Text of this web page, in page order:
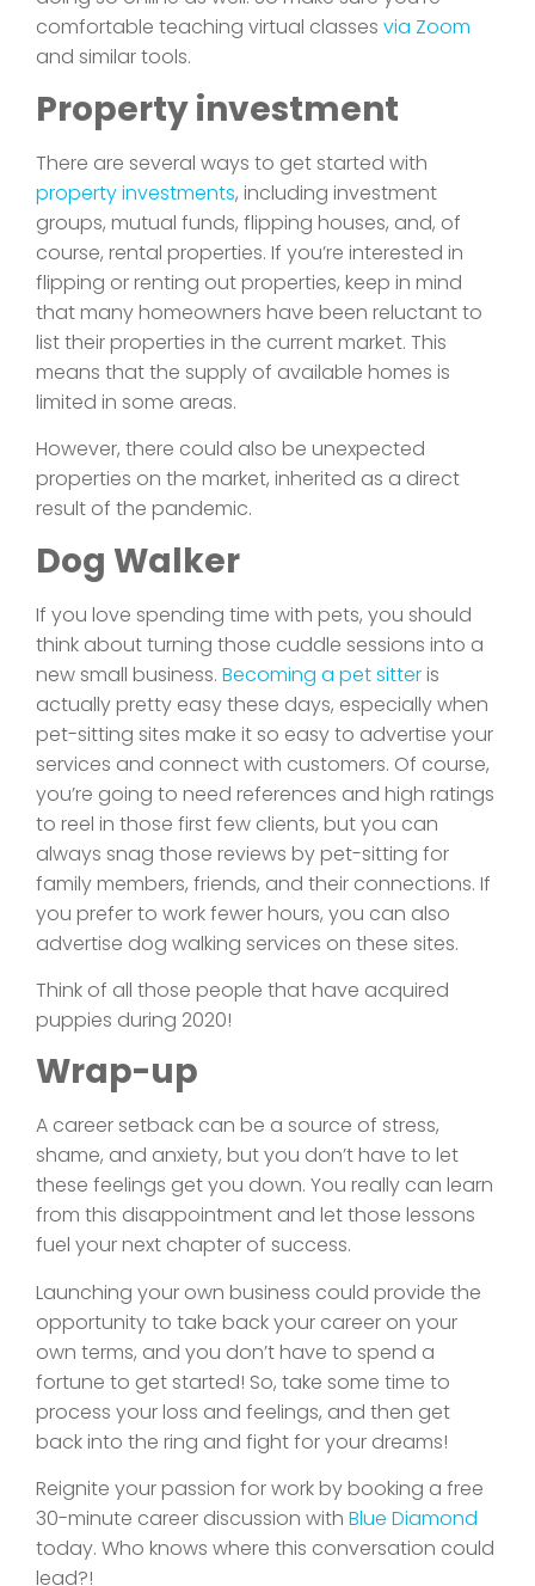
comfortable teaching virtual classes via Zoom
and similar tools.
Property investment
There are several ways to get started with
property investments, including investment
groups, mutual funds, flipping houses, and, of
course, rental properties. If you’re interested in
flipping or renting out properties, keep in mind
that many homeowners have been reluctant to
list their properties in the current market. This
means that the supply of available homes is
limited in some areas.
However, there could also be unexpected
properties on the market, inherited as a direct
result of the pandemic.
Dog Walker
If you love spending time with pets, you should
think about turning those cuddle sessions into a
new small business. Becoming a pet sitteris
actually pretty easy these days, especially when
pet-sitting sites make it so easy to advertise your
services and connect with customers. Of course,
you’re going to need references and high ratings
to reel in those first few clients, but you can
always snag those reviews by pet-sitting for
family members, friends, and their connections. If
you prefer to work fewer hours, you can also
advertise dog walking services on these sites.
Think of all those people that have acquired
puppies during 2020!
Wrap-up
A career setback can be a source of stress,
shame, and anxiety, but you don’t have to let
these feelings get you down. You really can learn
from this disappointment and let those lessons
fuel your next chapter of success.
Launching your own business could provide the
opportunity to take back your career on your
own terms, and you don’t have to spend a
fortune to get started! So, take some time to
process your loss and feelings, and then get
back into the ring and fight for your dreams!
Reignite your passion for work by booking a free
30-minute career discussion with Blue Diamond
today. Who knows where this conversation could
lead?!